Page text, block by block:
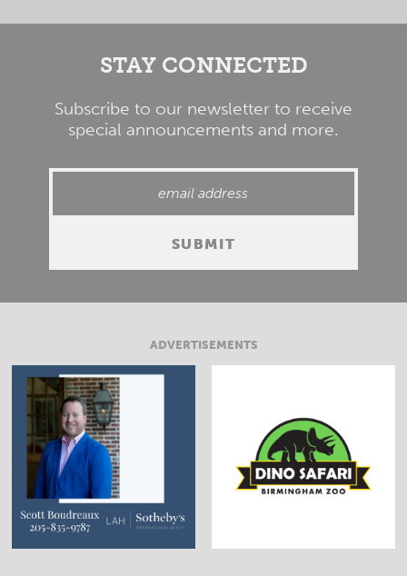
STAY CONNECTED
Subscribe to our newsletter to receive
special announcements and more.
ADVERTISEMENTS